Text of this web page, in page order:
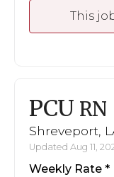
This
PCU RN
Shreveport,
Updated Aug 11,
Weekly Rate